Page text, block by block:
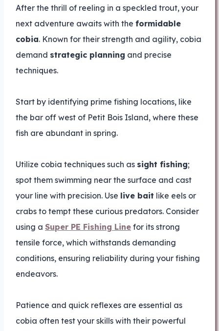
After the thrill of reeling in a speckled trout, your
next adventure awaits with the formidable
cobia. Known for their strength and agility, cobia
demand strategic planning and precise
techniques.
Start by identifying prime fishing locations, like
the bar off west of Petit Bois Island, where these
fish are abundant in spring.
Utilize cobia techniques such as sight fishing;
spot them swimming near the surface and cast
your line with precision. Use live bait like eels or
crabs to tempt these curious predators. Consider
using a Super PE Fishing Line for its strong
tensile force, which withstands demanding
conditions, ensuring reliability during your fishing
endeavors.
Patience and quick reflexes are essential as
cobia often test your skills with their powerful